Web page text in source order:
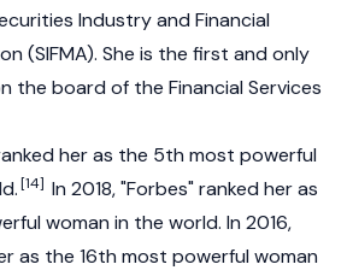
Industry and Financial
(SIFMA). She is the first and only
the board of the Financial Services
her as the 5th most powerful
[14] In 2018, "Forbes" ranked her as
woman in the world. In 2016,
as the 16th most powerful woman